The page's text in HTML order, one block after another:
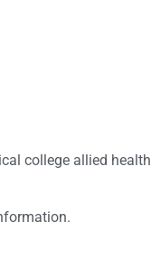
college allied health